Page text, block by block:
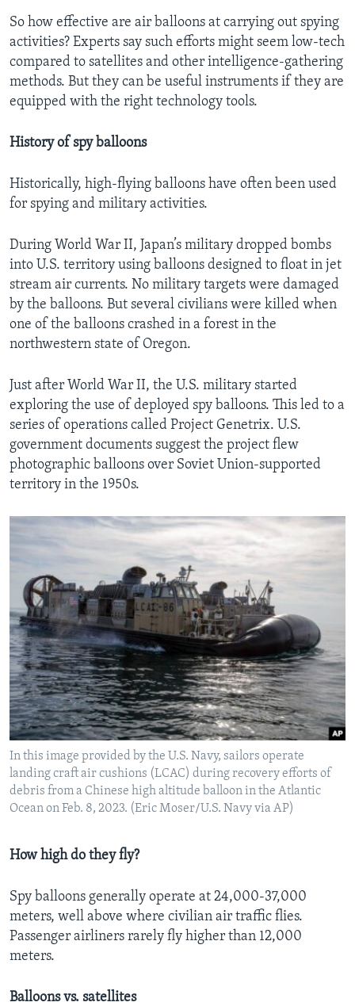
So how effective are air balloons at carrying out spying
activities? Experts say such efforts might seem low-tech
compared to satellites and other intelligence-gathering
methods. But they can be useful instruments if they are
equipped with the right technology tools.
History of spy balloons
Historically, high-flying balloons have often been used
for spying and military activities.
During World War II, Japan’s military dropped bombs
into U.S. territory using balloons designed to float in jet
stream air currents. No military targets were damaged
by the balloons. But several civilians were killed when
one of the balloons crashed in a forest in the
northwestern state of Oregon.
Just after World War II, the U.S. military started
exploring the use of deployed spy balloons. This led to a
series of operations called Project Genetrix. U.S.
government documents suggest the project flew
photographic balloons over Soviet Union-supported
territory in the 1950s.
In this image provided by the U.S. Navy, sailors operate
landing craft air cushions (LCAC) during recovery efforts of
debris from a Chinese high altitude balloon in the Atlantic
Ocean on Feb. 8, 2023. (Eric Moser/U.S. Navy via AP)
How high do they fly?
Spy balloons generally operate at 24,000-37,000
meters, well above where civilian air traffic flies.
Passenger airliners rarely fly higher than 12,000
meters.
Balloons vs. satellites